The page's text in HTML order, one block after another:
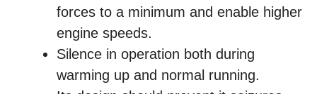
forces to a minimum and enable higher
engine speeds.
Silence in operation both during
warming up and normal running.